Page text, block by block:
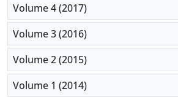
Volume 4 (2017)
Volume 3 (2016)
Volume 2 (2015)
Volume 1 (2014)